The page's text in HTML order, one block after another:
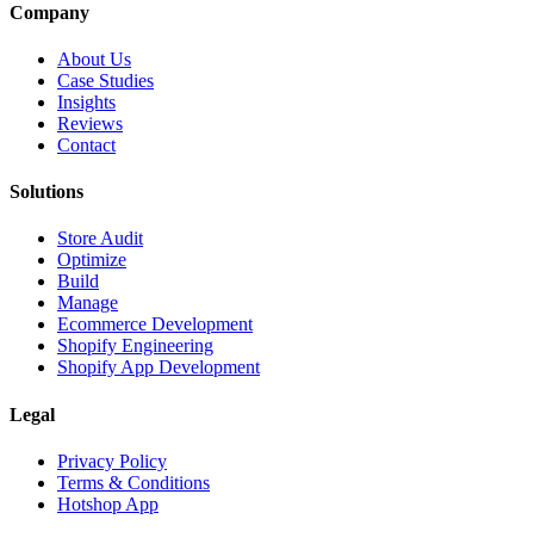
Company
About Us
Case Studies
Insights
Reviews
Contact
Solutions
Store Audit
Optimize
Build
Manage
Ecommerce Development
Shopify Engineering
Shopify App Development
Legal
Privacy Policy
Terms & Conditions
Hotshop App